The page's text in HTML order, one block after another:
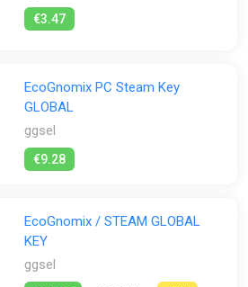
€3.47
EcoGnomix PC Steam Key
GLOBAL
ggsel
€9.28
EcoGnomix / STEAM GLOBAL
KEY
ggsel